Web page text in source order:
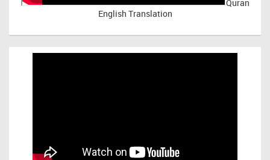
Quran
English Translation